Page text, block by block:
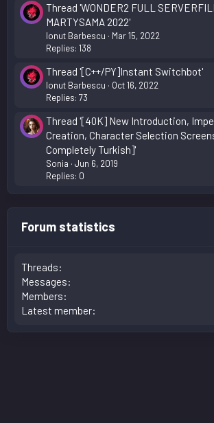
Thread 'WONDER2 FULL
MARTYSAMA 2022'
Ionut Barbescu
Mar 15, 2022
Replies: 138
Thread '[C++/PY]Instant Switchbot'
Ionut Barbescu
Oct 16, 2022
Replies: 73
Thread '[40K] New Introduction,
Creation, Character Selection
Completely Turkish]'
Sonia
Jun 6, 2019
Replies: 0
Forum statistics
Threads
Messages
Members
Latest member